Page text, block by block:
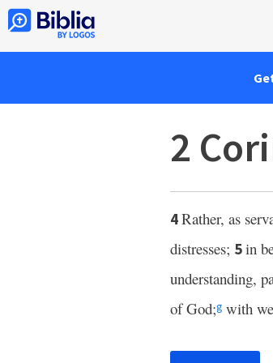
2
4Rather, as
distresses; 5in
understanding,
of God;g with